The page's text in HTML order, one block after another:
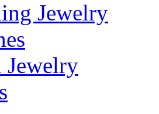
Jewelry
Jewelry